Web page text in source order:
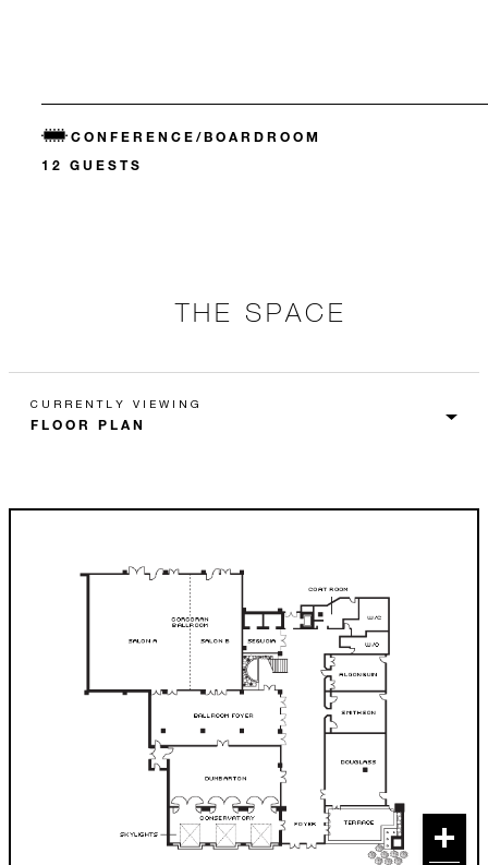
CONFERENCE/BOARDROOM
12 GUESTS
THE SPACE
CURRENTLY VIEWING